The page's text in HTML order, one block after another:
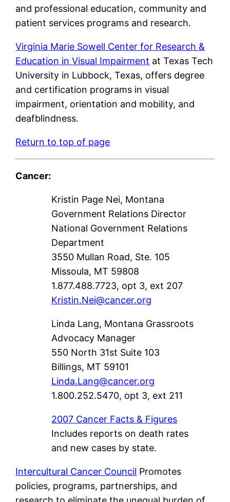
and professional education, community and
patient services programs and research.
Virginia Marie Sowell Center for Research &
Education in Visual Impairment at Texas Tech
University in Lubbock, Texas, offers degree
and certification programs in visual
impairment, orientation and mobility, and
deafblindness.
Return to top of page
Cancer:
Kristin Page Nei, Montana
Government Relations Director
National Government Relations
Department
3550 Mullan Road, Ste. 105
Missoula, MT 59808
1.877.488.7723, opt 3, ext 207
Kristin.Nei@cancer.org
Linda Lang, Montana Grassroots
Advocacy Manager
550 North 31st Suite 103
Billings, MT 59101
Linda.Lang@cancer.org
1.800.252.5470, opt 3, ext 211
2007 Cancer Facts & Figures
Includes reports on death rates
and new cases by state.
Intercultural Cancer Council Promotes
policies, programs, partnerships, and